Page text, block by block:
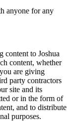
anyone for any
content to Joshua
content, whether
are giving
party contractors
site and its
or in the form of
and to distribute
purposes.